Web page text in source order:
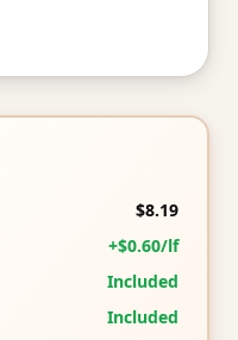
$8.19
+$0.60/lf
Included
Included